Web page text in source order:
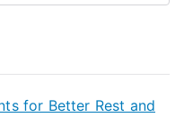
for Better Rest and